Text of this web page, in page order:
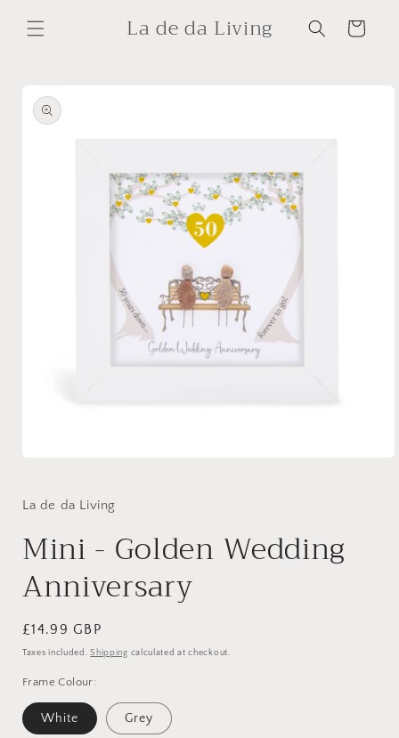
content
La de da Living Cart
product
information
in
La de da Living
Mini - Golden Wedding
Anniversary
Regular
price
£14.99 GBP
Taxes included.Shipping calculated at checkout.
Frame Colour:
White Grey